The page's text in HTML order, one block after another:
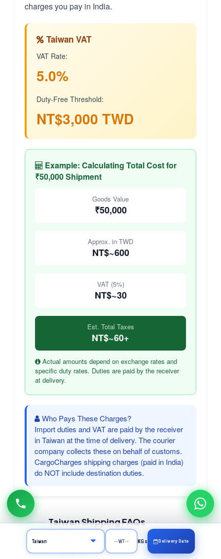
charges you pay in India.
Taiwan VAT
VAT Rate:
5.0%
Duty-Free Threshold:
NT$3,000 TWD
Example: Calculating Total Cost for
₹50,000 Shipment
Goods Value
₹50,000
Approx. in TWD
NT$~600
VAT (5%)
NT$~30
Est. Total Taxes
NT$~60+
Actual amounts depend on exchange rates and
specific duty rates. Duties are paid by the receiver
at delivery.
Who Pays These Charges?
Import duties and VAT are paid by the receiver
in Taiwan at the time of delivery. The courier
company collects these on behalf of customs.
CargoCharges shipping charges (paid in India)
do NOT include destination duties.
Taiwan Shipping FAQs
Frequently asked questions about courier
KGs Delivery Date